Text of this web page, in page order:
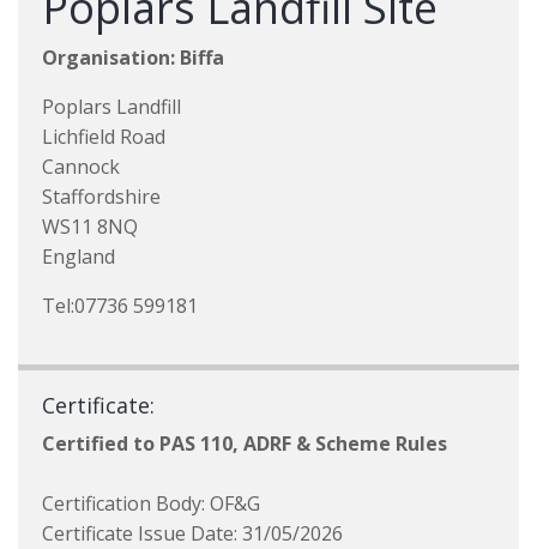
Organisation: Biffa
Poplars Landfill
Lichfield Road
Cannock
Staffordshire
WS11 8NQ
England
Tel:07736 599181
Certificate:
Certified to PAS 110, ADRF & Scheme Rules
Certification Body: OF&G
Certificate Issue Date: 31/05/2026